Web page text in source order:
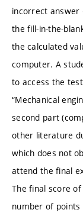
incorrect answer
the fill-in-the-
the calculated
computer. A
to access the
“Mechanical
second part
other literature
which does not
attend the final
The final score
number of